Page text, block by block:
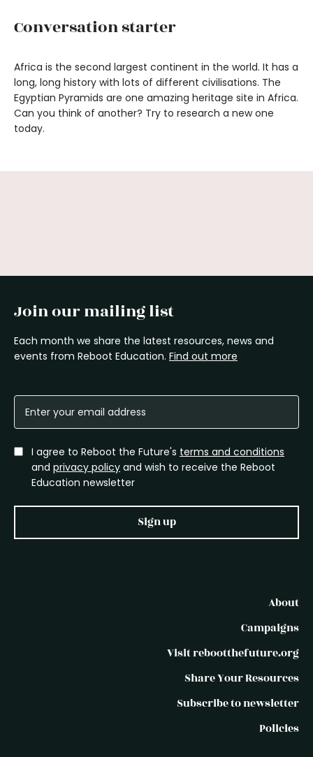
Conversation starter
Africa is the second largest continent in the world. It has a
long, long history with lots of different civilisations. The
Egyptian Pyramids are one amazing heritage site in Africa.
Can you think of another? Try to research a new one
today.
Join our mailing list
Each month we share the latest resources, news and
events from Reboot Education. Find out more
I agree to Reboot the Future's terms and conditions
and privacy policy and wish to receive the Reboot
Education newsletter
Sign up
About
Campaigns
Visit rebootthefuture.org
Share Your Resources
Subscribe to newsletter
Policies